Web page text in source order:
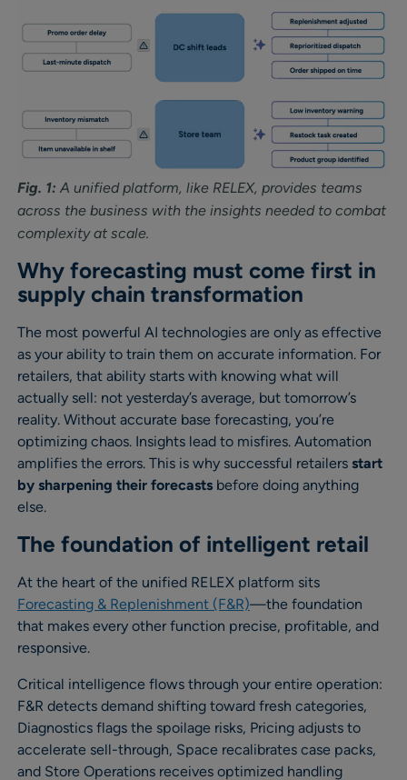
Fig. 1: A unified platform, like RELEX, provides teams
across the business with the insights needed to combat
complexity at scale.
Why forecasting must come first in
supply chain transformation
The most powerful AI technologies are only as effective
as your ability to train them on accurate information. For
retailers, that ability starts with knowing what will
actually sell: not yesterday’s average, but tomorrow’s
reality. Without accurate base forecasting, you’re
optimizing chaos. Insights lead to misfires. Automation
amplifies the errors. This is why successful retailers start
by sharpening their forecasts before doing anything
else.
The foundation of intelligent retail
At the heart of the unified RELEX platform sits
Forecasting & Replenishment (F&R)—the foundation
that makes every other function precise, profitable, and
responsive.
Critical intelligence flows through your entire operation:
F&R detects demand shifting toward fresh categories,
Diagnostics flags the spoilage risks, Pricing adjusts to
accelerate sell-through, Space recalibrates case packs,
and Store Operations receives optimized handling